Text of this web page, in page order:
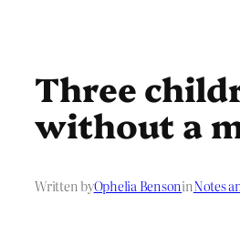
Three
without a
Written byOphelia BensoninNotes